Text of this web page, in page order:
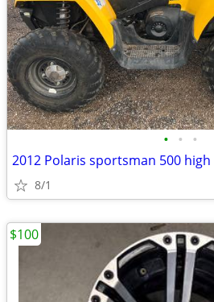
• • •
2012 Polaris sportsman 500
8/1
$100